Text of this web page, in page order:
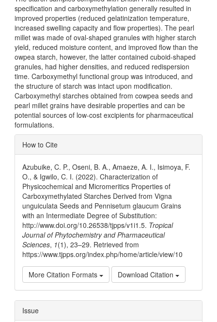
specification and carboxymethylation generally resulted in
improved properties (reduced gelatinization temperature,
increased swelling capacity and flow properties). The pearl
millet was made of oval-shaped granules with higher starch
yield, reduced moisture content, and improved flow than the
owpea starch, however, the latter contained cuboid-shaped
granules, had higher densities, and reduced redispersion
time. Carboxymethyl functional group was introduced, and
the structure of starch was intact upon modification.
Carboxymethyl starches obtained from cowpea seeds and
pearl millet grains have desirable properties and can be
potential sources of low-cost excipients for pharmaceutical
formulations.
Article
Details
How to Cite
Azubuike, C. P., Oseni, B. A., Amaeze, A. I., Isimoya, F.
O., & Igwilo, C. I. (2022). Characterization of
Physicochemical and Micromeritics Properties of
Carboxymethylated Starches Derived from Vigna
unguiculata Seeds and Pennisetum glaucum Grains
with an Intermediate Degree of Substitution:
http://www.doi.org/10.26538/tjpps/v1i1.5. Tropical
Journal of Phytochemistry and Pharmaceutical
Sciences, 1(1), 23–29. Retrieved from
https://www.tjpps.org/index.php/home/article/view/10
More Citation Formats Download Citation
Issue